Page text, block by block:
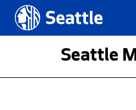
Skip to main content
Seattle.gov
Seattle